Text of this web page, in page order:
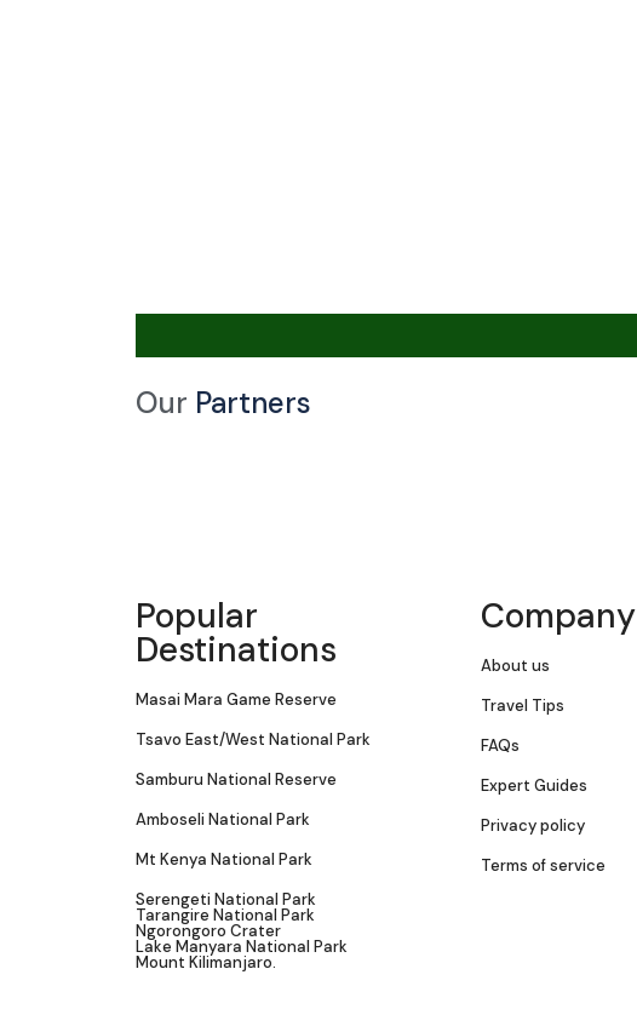
Our Partners
Popular
Destinations
Masai Mara Game Reserve
Tsavo East/West National Park
Samburu National Reserve
Amboseli National Park
Mt Kenya National Park
Serengeti National Park
Tarangire National Park
Ngorongoro Crater
Lake Manyara National Park
Mount Kilimanjaro.
Company
About us
Travel Tips
FAQs
Expert Guides
Privacy policy
Terms of service